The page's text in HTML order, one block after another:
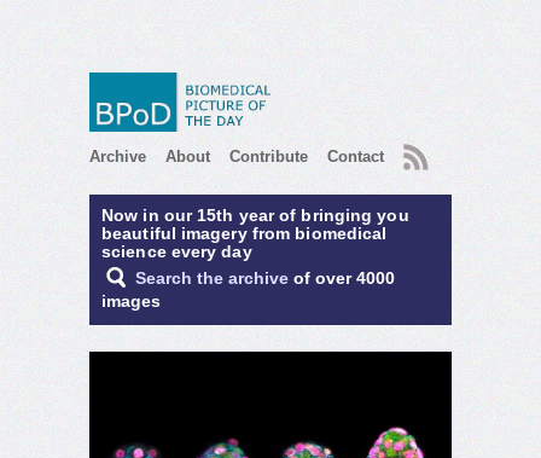
Archive About Contribute Contact RSS
Now in our 15th year of bringing you
beautiful imagery from biomedical
science every day
Search the archive of over 4000
images